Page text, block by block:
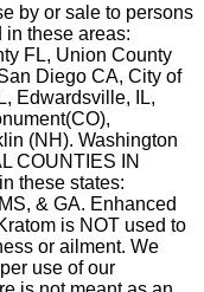
by or sale to persons
in these areas:
FL, Union County
Diego CA, City of
Edwardsville, IL,
(NH). Washington
COUNTIES IN
these states:
& GA. Enhanced
is NOT used to
or ailment. We
use of our